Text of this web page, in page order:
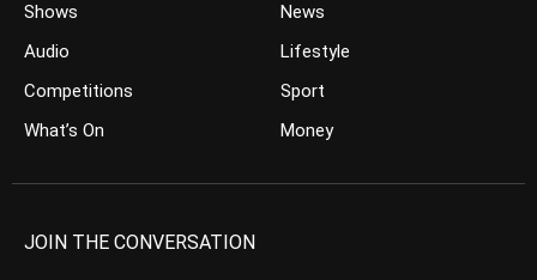
Shows
Audio
Competitions
What’s On
News
Lifestyle
Sport
Money
JOIN THE CONVERSATION